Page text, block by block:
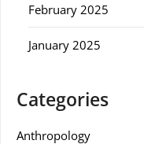
February 2025
January 2025
Categories
Anthropology